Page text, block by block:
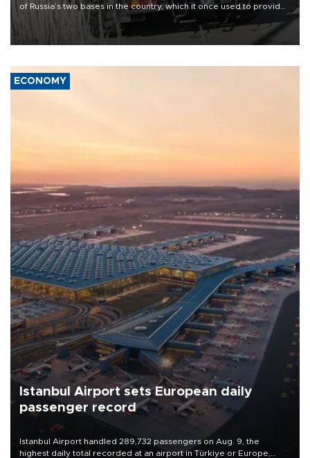
of Russia’s two bases in the country, which it once used to provide
military support to ousted leader Bashar al-Assad during the Syrian
ECONOMY
Istanbul Airport sets European daily
passenger record
Istanbul Airport handled 289,732 passengers on Aug. 9, the
highest daily total recorded at an airport in Türkiye or Europe,